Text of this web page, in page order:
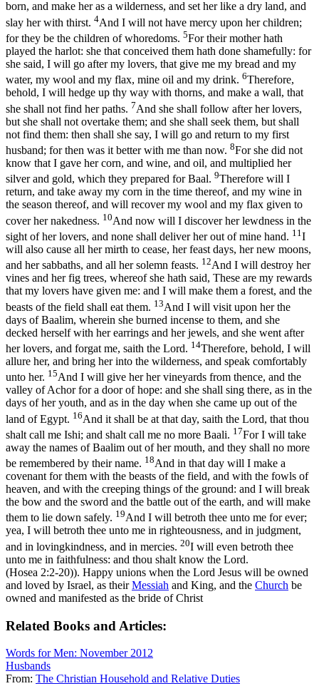
born, and make her as a wilderness, and set her like a dry land, and
slay her with thirst. 4And I will not have mercy upon her children;
for they be the children of whoredoms. 5For their mother hath
played the harlot: she that conceived them hath done shamefully: for
she said, I will go after my lovers, that give me my bread and my
water, my wool and my flax, mine oil and my drink. 6Therefore,
behold, I will hedge up thy way with thorns, and make a wall, that
she shall not find her paths. 7And she shall follow after her lovers,
but she shall not overtake them; and she shall seek them, but shall
not find them: then shall she say, I will go and return to my first
husband; for then was it better with me than now. 8For she did not
know that I gave her corn, and wine, and oil, and multiplied her
silver and gold, which they prepared for Baal. 9Therefore will I
return, and take away my corn in the time thereof, and my wine in
the season thereof, and will recover my wool and my flax given to
cover her nakedness. 10And now will I discover her lewdness in the
sight of her lovers, and none shall deliver her out of mine hand. 11 I
will also cause all her mirth to cease, her feast days, her new moons,
and her sabbaths, and all her solemn feasts. 12And I will destroy her
vines and her fig trees, whereof she hath said, These are my rewards
that my lovers have given me: and I will make them a forest, and the
beasts of the field shall eat them. 13And I will visit upon her the
days of Baalim, wherein she burned incense to them, and she
decked herself with her earrings and her jewels, and she went after
her lovers, and forgat me, saith the Lord. 14Therefore, behold, I will
allure her, and bring her into the wilderness, and speak comfortably
unto her. 15And I will give her her vineyards from thence, and the
valley of Achor for a door of hope: and she shall sing there, as in the
days of her youth, and as in the day when she came up out of the
land of Egypt. 16And it shall be at that day, saith the Lord, that thou
shalt call me Ishi; and shalt call me no more Baali. 17For I will take
away the names of Baalim out of her mouth, and they shall no more
be remembered by their name. 18And in that day will I make a
covenant for them with the beasts of the field, and with the fowls of
heaven, and with the creeping things of the ground: and I will break
the bow and the sword and the battle out of the earth, and will make
them to lie down safely. 19And I will betroth thee unto me for ever;
yea, I will betroth thee unto me in righteousness, and in judgment,
and in lovingkindness, and in mercies. 20I will even betroth thee
unto me in faithfulness: and thou shalt know the Lord.
(Hosea 2:2‑20)). Happy unions when the Lord Jesus will be owned
and loved by Israel, as theirMessiah and King, and the Church be
owned and manifested as the bride of Christ
Related Books and Articles:
Words for Men: November 2012
Husbands
From: The Christian Household and Relative Duties